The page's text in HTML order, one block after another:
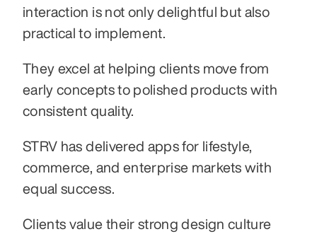
interaction is not only delightful but also
practical to implement.
They excel at helping clients move from
early concepts to polished products with
consistent quality.
STRV has delivered apps for lifestyle,
commerce, and enterprise markets with
equal success.
Clients value their strong design culture